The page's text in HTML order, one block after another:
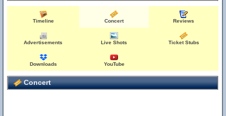
Timeline Concert Reviews
Advertisements Live Shots Ticket Stubs
Downloads YouTube
Concert